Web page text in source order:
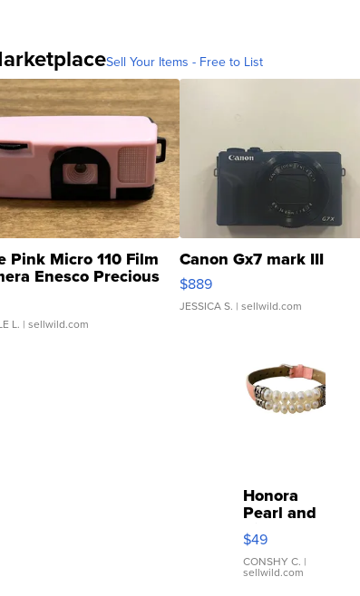
Sell Your Items - Free to List
Pink Micro 110 Film
Enesco Precious
TD4
L. | sellwild.com
Canon Gx7 mark III
$889
JESSICA S. | sellwild.com
Honora
Pearl and
Pink
Leather
Bracelet
Adjustable
$49
CONSHY C. |
sellwild.com